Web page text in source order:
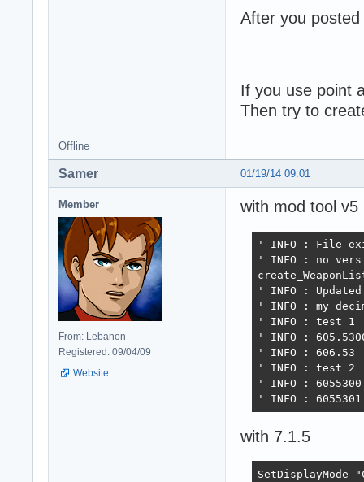
After you
If you use point
Then try to
Offline
01/19/14 09:01
Samer
Member
From: Lebanon
Registered: 09/04/09
Website
with mod tool v5
' INFO : File
' INFO : no
' INFO :
' INFO : my
' INFO : test 1
' INFO :
' INFO : 606.53
' INFO : test 2
' INFO : 6055300
' INFO : 6055301
with 7.1.5
SetDisplayMode